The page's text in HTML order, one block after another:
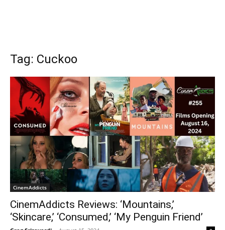
Tag: Cuckoo
CinemAddicts
CinemAddicts Reviews: ‘Mountains,’
‘Skincare,’ ‘Consumed,’ ‘My Penguin Friend’